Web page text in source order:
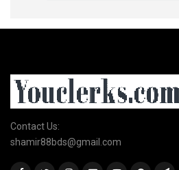
Contact Us:
shamir88bds@gmail.com